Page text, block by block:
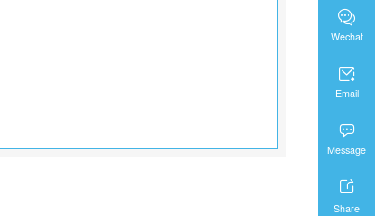

Wechat

Email

Message

Share